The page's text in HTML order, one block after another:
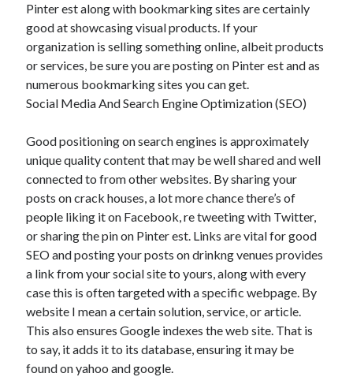
Pinter est along with bookmarking sites are certainly
good at showcasing visual products. If your
organization is selling something online, albeit products
or services, be sure you are posting on Pinter est and as
numerous bookmarking sites you can get.
Social Media And Search Engine Optimization (SEO)
Good positioning on search engines is approximately
unique quality content that may be well shared and well
connected to from other websites. By sharing your
posts on crack houses, a lot more chance there’s of
people liking it on Facebook, re tweeting with Twitter,
or sharing the pin on Pinter est. Links are vital for good
SEO and posting your posts on drinkng venues provides
a link from your social site to yours, along with every
case this is often targeted with a specific webpage. By
website I mean a certain solution, service, or article.
This also ensures Google indexes the web site. That is
to say, it adds it to its database, ensuring it may be
found on yahoo and google.